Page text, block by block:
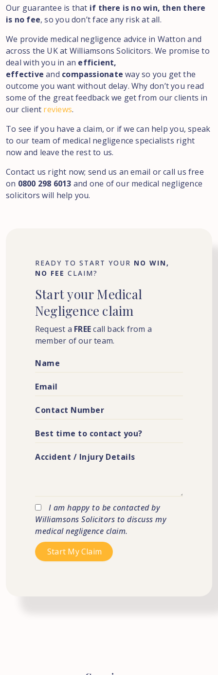
Our guarantee is that if there is no win, then there
is no fee, so you don’t face any risk at all.
We provide medical negligence advice in Watton and
across the UK at Williamsons Solicitors. We promise to
deal with you in an efficient,
effective and compassionate way so you get the
outcome you want without delay. Why don’t you read
some of the great feedback we get from our clients in
our client reviews.
To see if you have a claim, or if we can help you, speak
to our team of medical negligence specialists right
now and leave the rest to us.
Contact us right now; send us an email or call us free
on 0800 298 6013 and one of our medical negligence
solicitors will help you.
READY TO START YOUR NO WIN,
NO FEE CLAIM?
Startyour Medical
Negligence claim
Request a FREEcall back from a
member of our team.
I am happy to be contacted by
Williamsons Solicitors to discuss my
medical negligence claim.